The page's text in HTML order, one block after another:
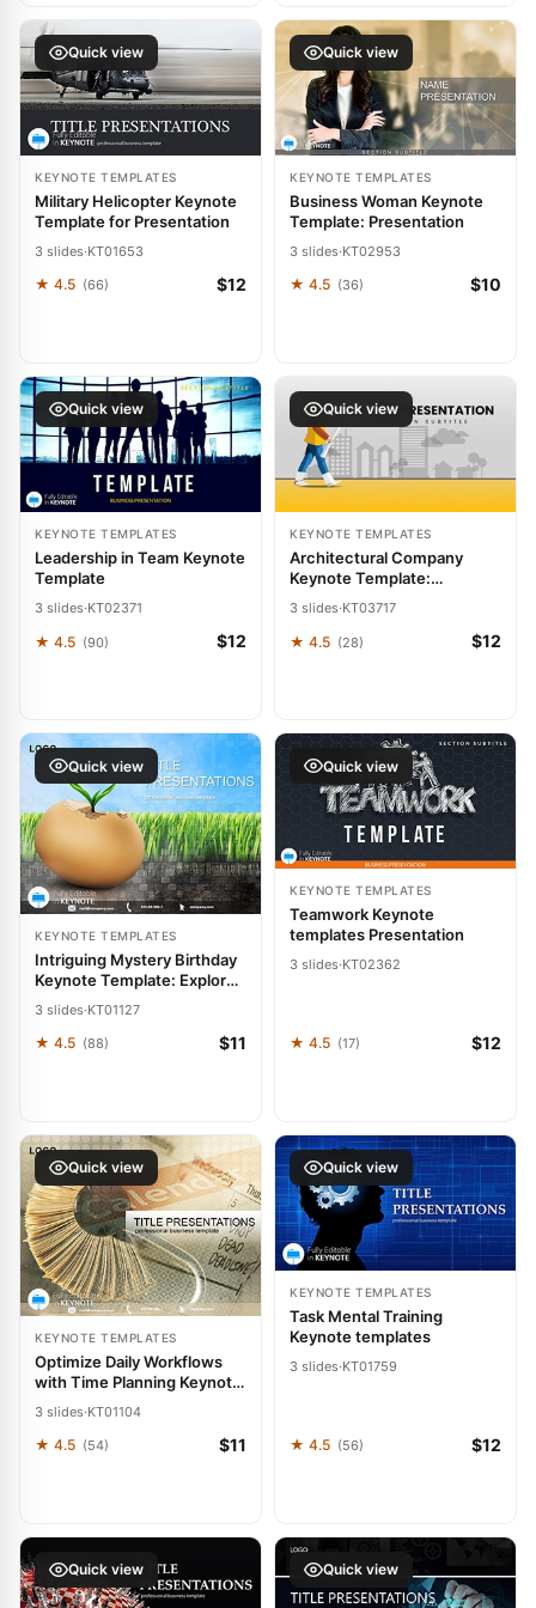
Quick view
KEYNOTE TEMPLATES
Military Helicopter Keynote
Template for Presentation
3 slides·KT01653
★ 4.5 (66) $12
Quick view
KEYNOTE TEMPLATES
Business Woman Keynote
Template: Presentation
3 slides·KT02953
★ 4.5 (36) $10
Quick view
KEYNOTE TEMPLATES
Leadership in Team Keynote
Template
3 slides·KT02371
★ 4.5 (90) $12
Quick view
KEYNOTE TEMPLATES
Architectural Company
Keynote Template:
Reality
3 slides·KT03717
★ 4.5 (28) $12
Quick view
KEYNOTE TEMPLATES
Intriguing Mystery Birthday
Keynote Template: Explore
3 slides·KT01127
★ 4.5 (88) $11
Quick view
KEYNOTE TEMPLATES
Teamwork Keynote
templates Presentation
3 slides·KT02362
★ 4.5 (17) $12
Quick view
KEYNOTE TEMPLATES
Optimize Daily Workflows
with Time Planning Keynote
3 slides·KT01104
★ 4.5 (54) $11
Quick view
KEYNOTE TEMPLATES
Task Mental Training
Keynote templates
3 slides·KT01759
★ 4.5 (56) $12
Quick view Quick view